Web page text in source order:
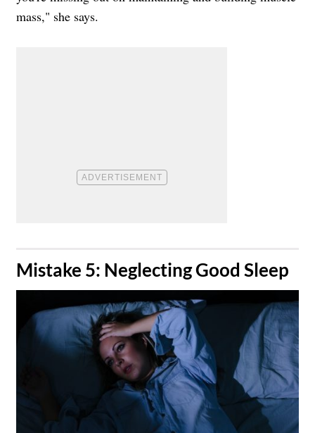
mass," she says.
​Mistake 5: Neglecting Good Sleep